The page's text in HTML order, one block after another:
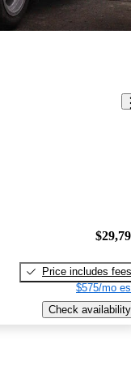
Price includes fees
$575/mo
Check availability